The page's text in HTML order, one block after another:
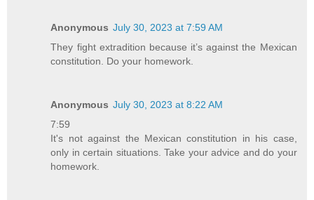
Anonymous July 30, 2023 at 7:59 AM
They fight extradition because it’s against the Mexican
constitution. Do your homework.
Anonymous July 30, 2023 at 8:22 AM
7:59
It's not against the Mexican constitution in his case,
only in certain situations. Take your advice and do your
homework.